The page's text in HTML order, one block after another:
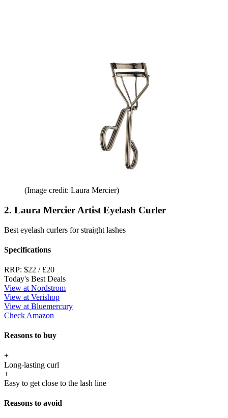
(Image credit: Laura Mercier)
2. Laura Mercier Artist Eyelash Curler
Best eyelash curlers for straight lashes
Specifications
RRP: $22 / £20
Today's Best Deals
View at Nordstrom
View at Verishop
View at Bluemercury
Check Amazon
Reasons to buy
+
Long-lasting curl
+
Easy to get close to the lash line
Reasons to avoid